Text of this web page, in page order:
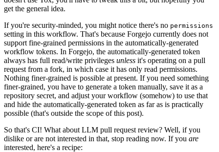
get the general idea.
If you're security-minded, you might notice there's no permissions
setting in this workflow. That's because Forgejo currently does not
support fine-grained permissions in the automatically-generated
workflow tokens. In Forgejo, the automatically-generated token
always has full read/write privileges unless it's operating on a pull
request from a fork, in which case it has only read permissions.
Nothing finer-grained is possible at present. If you need something
finer-grained, you have to generate a token manually, save it as a
repository secret, and adjust your workflow (somehow) to use that
and hide the automatically-generated token as far as is practically
possible (that's outside the scope of this post).
So that's CI! What about LLM pull request review? Well, if you
dislike or are not interested in that, stop reading now. If you are
interested, here's a recipe: